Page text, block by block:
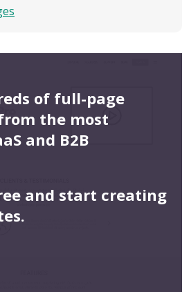
of full-page
the most
and B2B
and start creating